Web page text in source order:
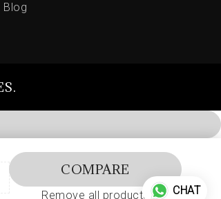
Blog
COMPARE
Remove all products CHAT